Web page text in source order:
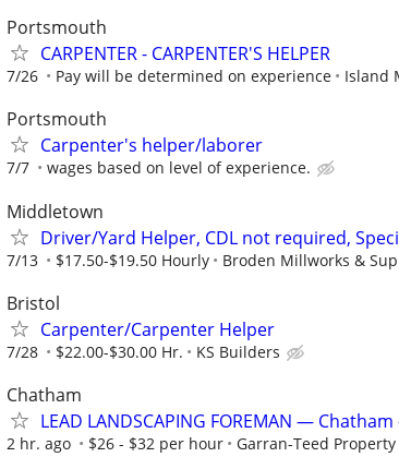
Portsmouth
CARPENTER - CARPENTER'S HELPER
7/26 Pay will be determined on experience Island
Portsmouth
Carpenter's helper/laborer
7/7 wages based on level of experience.
Middletown
Driver/Yard Helper, CDL not required,
7/13 $17.50-$19.50 Hourly Broden Millworks &
Bristol
Carpenter/Carpenter Helper
7/28 $22.00-$30.00 Hr. KS Builders
Chatham
LEAD LANDSCAPING FOREMAN —
2 hr. ago $26 - $32 per hour Garran-Teed Property